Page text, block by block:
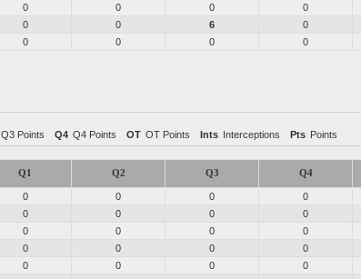
0 0 0 0
0 0 6 0
0 0 0 0
Q3 Points Q4 Q4 Points OT OT Points Ints Interceptions Pts Points
Q1 Q2 Q3 Q4
0 0 0 0
0 0 0 0
0 0 0 0
0 0 0 0
0 0 0 0